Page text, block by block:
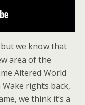
we know that
area of the
Altered World
Wake rights back,
we think it’s a